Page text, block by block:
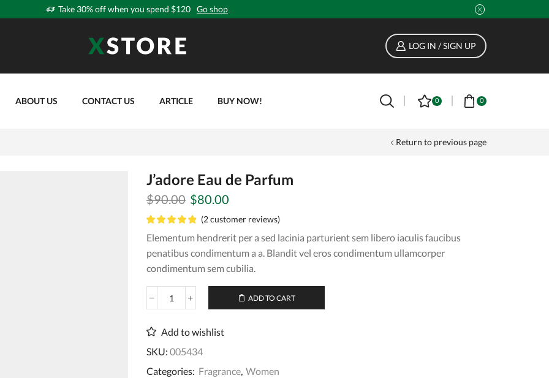
Take 30% off when you spend $120 Go shop
LOG IN / SIGN UP
ABOUT US CONTACT US ARTICLE BUY NOW! 0 0
Return to previous page
J’adore Eau de Parfum
$90.00 Original
price
was:
$90.00.
$80.00
is:
$80.00.
(2customer reviews)
Elementum hendrerit per a sed lacinia parturient sem libero iaculis faucibus
penatibus condimentum a a. Blandit vel eros condimentum ullamcorper
condimentum sem cubilia.
J'adore
de
quantity
ADD TO CART
Add to wishlist
SKU: 005434
Categories: Fragrance, Women